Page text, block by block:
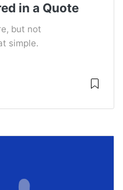
in a Quote
but not
simple.